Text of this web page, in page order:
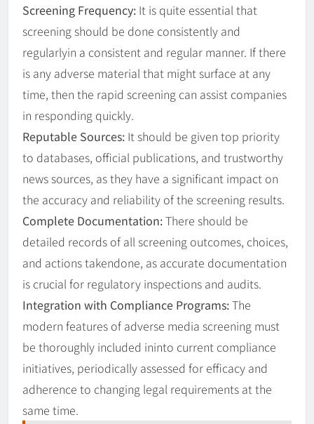
Screening Frequency: It is quite essential that
screening should be done consistently and
regularlyin a consistent and regular manner. If there
is any adverse material that might surface at any
time, then the rapid screening can assist companies
in responding quickly.
Reputable Sources: It should be given top priority
to databases, official publications, and trustworthy
news sources, as they have a significant impact on
the accuracy and reliability of the screening results.
Complete Documentation:There should be
detailed records of all screening outcomes, choices,
and actions takendone, as accurate documentation
is crucial for regulatory inspections and audits.
Integration with Compliance Programs:The
modern features of adverse media screening must
be thoroughly included ininto current compliance
initiatives, periodically assessed for efficacy and
adherence to changing legal requirements at the
same time.